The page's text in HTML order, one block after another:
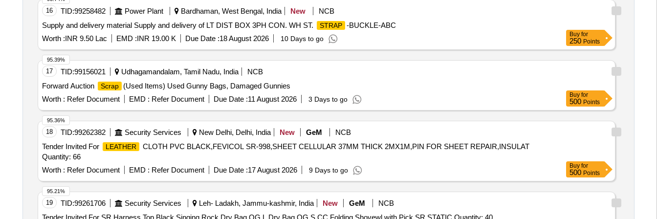
16 TID:99258482 Power Plant Bardhaman, West Bengal, India New
NCB
Supply and delivery material Supply and delivery of LT DIST BOX 3PH CON. WH ST.
STRAP -BUCKLE-ABC
Worth :INR 9.50 Lac EMD :INR 19.00 K Due Date :18 August 2026 10 Days to go
Buy for
250 Points
17 TID:99156021 Udhagamandalam, Tamil Nadu, India
NCB
Forward Auction
Scrap
(Used Items) Used Gunny Bags, Damaged Gunnies
Worth : Refer Document EMD : Refer Document Due Date :11 August 2026 3 Days to go
95.39%
Buy for
500 Points
18 TID:99262382 Security Services New Delhi, Delhi, India New GeM
NCB
Tender Invited For
LEATHER
CLOTH PVC BLACK,FEVICOL SR-998,SHEET CELLULAR 37MM THICK 2MX1M,PIN FOR SHEET REPAIR,INSULAT
Quantity: 66
Worth : Refer Document EMD : Refer Document Due Date :17 August 2026 9 Days to go
95.36%
Buy for
500 Points
19 TID:99261706 Security Services Leh- Ladakh, Jammu-kashmir, India New GeM
NCB
Tender Invited For SR Harness Top Black Singing Rock,Dry Bag OG L,Dry Bag OG S,CC Folding Shovewl with Pick,SR STATIC Quantity: 40
95.21%